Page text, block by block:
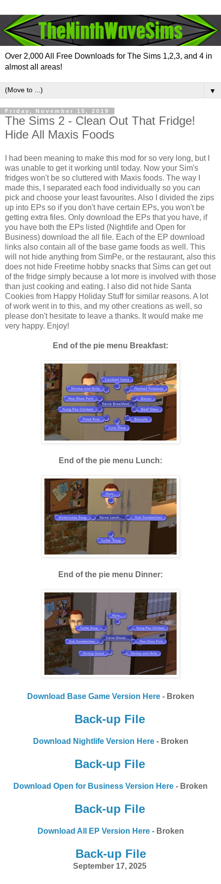
Over 2,000 All Free Downloads for The Sims 1,2,3, and 4 in
almost all areas!
▼
Friday, November 15, 2019
The Sims 2 - Clean Out That Fridge!
Hide All Maxis Foods
I had been meaning to make this mod for so very long, but I
was unable to get it working until today. Now your Sim's
fridges won't be so cluttered with Maxis foods. The way I
made this, I separated each food individually so you can
pick and choose your least favourites. Also I divided the zips
up into EPs so if you don't have certain EPs, you won't be
getting extra files. Only download the EPs that you have, if
you have both the EPs listed (Nightlife and Open for
Business) download the all file. Each of the EP download
links also contain all of the base game foods as well. This
will not hide anything from SimPe, or the restaurant, also this
does not hide Freetime hobby snacks that Sims can get out
of the fridge simply because a lot more is involved with those
than just cooking and eating. I also did not hide Santa
Cookies from Happy Holiday Stuff for similar reasons. A lot
of work went in to this, and my other creations as well, so
please don't hesitate to leave a thanks. It would make me
very happy. Enjoy!
End of the pie menu Breakfast:
End of the pie menu Lunch:
End of the pie menu Dinner:
Download Base Game Version Here- Broken
Back-up File
Download Nightlife Version Here - Broken
Back-up File
Download Open for Business Version Here - Broken
Back-up File
Download All EP Version Here- Broken
Back-up File
September 17, 2025